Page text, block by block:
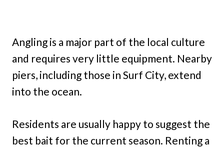
Angling is a major part of the local culture
and requires very little equipment. Nearby
piers, including those in Surf City, extend
into the ocean.
Residents are usually happy to suggest the
best bait for the current season. Renting a